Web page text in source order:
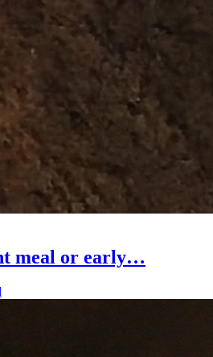
meal or early…